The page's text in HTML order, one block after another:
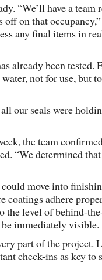
“We’ll have a team
off on that
any final items in
already been tested.
not for use, but
our seals were
the team
“We determined
move into
coatings adhere
the level of behind-
immediately visible.
part of the project.
check-ins as key to